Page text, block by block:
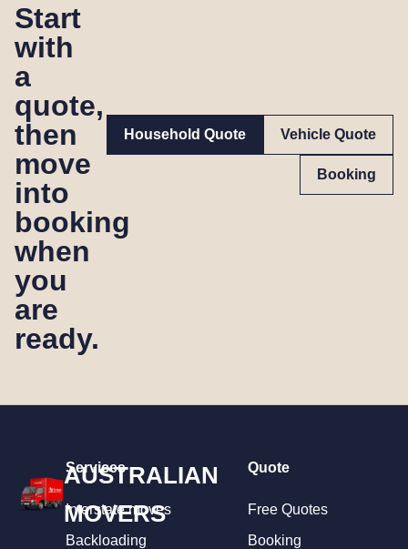
Start
with
a
quote,
then
move
into
booking
when
you
are
ready.
Household Quote Vehicle Quote
Booking
AUSTRALIAN
MOVERS
Services
Interstate moves
Backloading
Quote
Free Quotes
Booking